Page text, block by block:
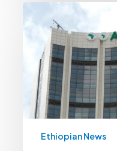
Half-
Billion
Dollar
Financing
Headlines
New
AfDB
Assessment
Ethiopian News